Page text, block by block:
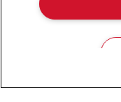
Community
We can't wait to